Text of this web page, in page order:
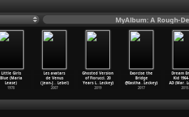
MyAlbum: A Rough-
Little Girls
Blue (Maria
Lease)
1978
Les avatars
de Venus
(Jean-J…Lebel)
2007
Ghosted Version
of Fiorucci. 20
Years L…Leckey)
2019
Exorcise the
Bridge
@Eastha…Leckey)
2017
Dream
Kid
AD (Mar…
2015